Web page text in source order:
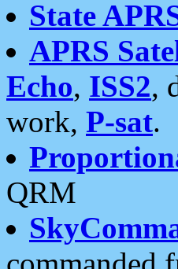
State
APRS
Echo, ISS2,
work, P-sat.
QRM